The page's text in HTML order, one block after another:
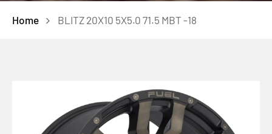
Home BLITZ 20X10 5X5.0 71.5 MBT -18